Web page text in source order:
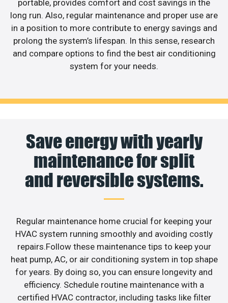
portable, provides comfort and cost savings in the
long run. Also, regular maintenance and proper use are
in a position to more contribute to energy savings and
prolong the system’s lifespan. In this sense, research
and compare options to find the best air conditioning
system for your needs.
Save energy with yearly
maintenance for split
and reversible systems.
Regular maintenance home crucial for keeping your
HVAC system running smoothly and avoiding costly
repairs.Follow these maintenance tips to keep your
heat pump, AC, or air conditioning system in top shape
for years. By doing so, you can ensure longevity and
efficiency. Schedule routine maintenance with a
certified HVAC contractor, including tasks like filter